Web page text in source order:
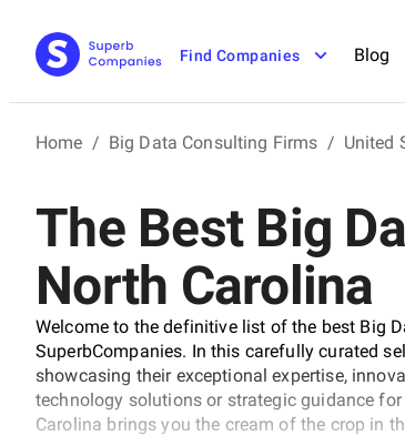
Find Companies Blog
Home / Big Data Consulting Firms / United
The Best Big
North Carolina
Welcome to the definitive list of the best Big
SuperbCompanies. In this carefully curated
showcasing their exceptional expertise,
technology solutions or strategic guidance
Carolina brings you the cream of the crop in